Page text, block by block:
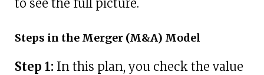
to see the full picture.
Steps in the Merger (M&A) Model
Step 1: In this plan, you check the value